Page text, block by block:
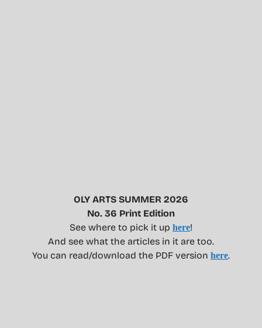
OLY ARTS SUMMER 2026
No. 36 Print Edition
See where to pick it up here!
And see what the articles in it are too.
You can read/download the PDF version here.